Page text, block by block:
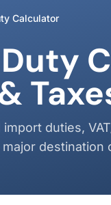
Calculator
duties,